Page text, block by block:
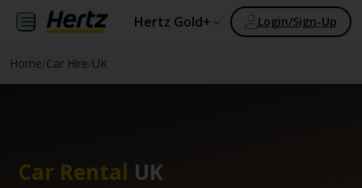
Hertz Gold+ Login/Sign-Up
Home Car Hire UK
Car Rental UK